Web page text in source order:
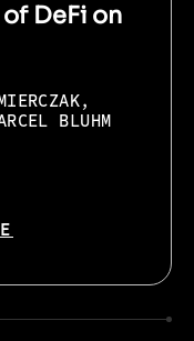
DeFi on
BLUHM